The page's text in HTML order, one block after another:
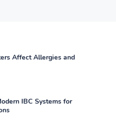
Affect Allergies and
IBC Systems for